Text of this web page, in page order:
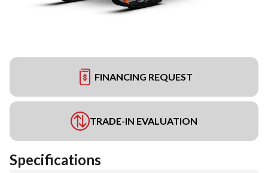
FINANCING REQUEST
TRADE-IN EVALUATION
Specifications